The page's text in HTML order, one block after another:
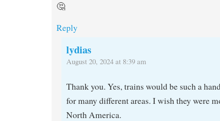
🤔
Reply
lydias
August 20, 2024 at 8:39 am
Thank you. Yes, trains would be such a
for many different areas. I wish they were
North America.